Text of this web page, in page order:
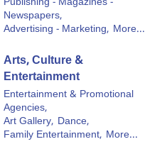
Newspapers,
Advertising - Marketing, More...
Arts, Culture &
Entertainment
Entertainment & Promotional
Agencies,
Art Gallery, Dance,
Family Entertainment, More...